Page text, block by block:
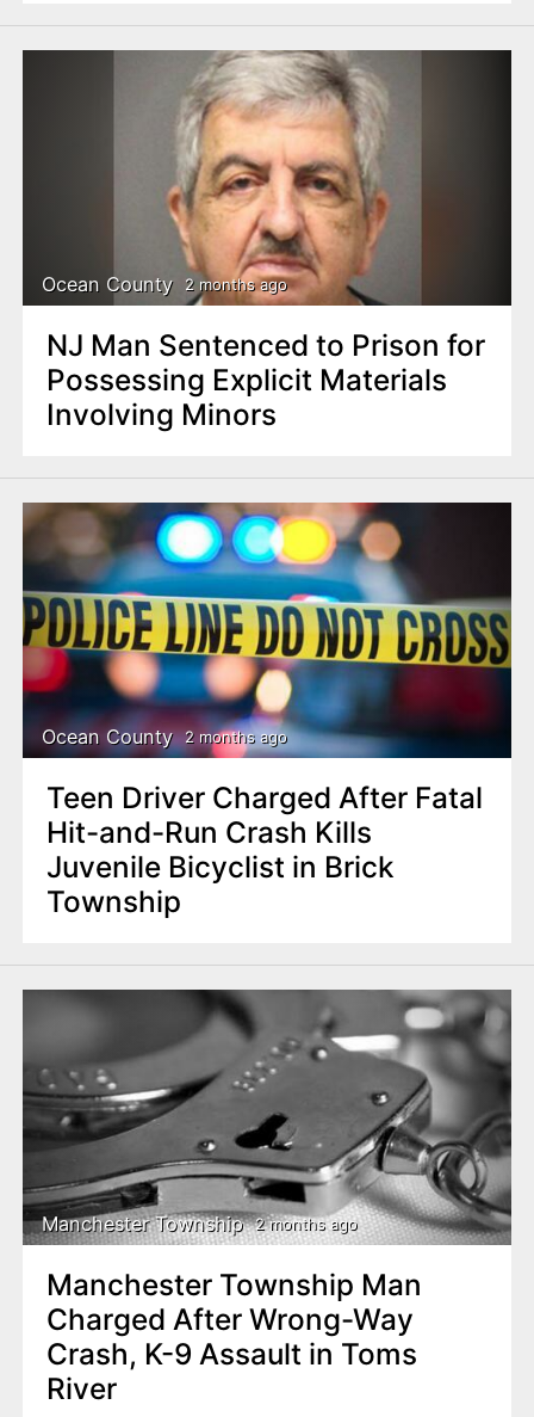
Ocean County 2 months ago
NJ Man Sentenced to Prison for
Possessing Explicit Materials
Involving Minors
Ocean County 2 months ago
Teen Driver Charged After Fatal
Hit-and-Run Crash Kills
Juvenile Bicyclist in Brick
Township
Manchester Township 2 months ago
Manchester Township Man
Charged After Wrong-Way
Crash, K-9 Assault in Toms
River